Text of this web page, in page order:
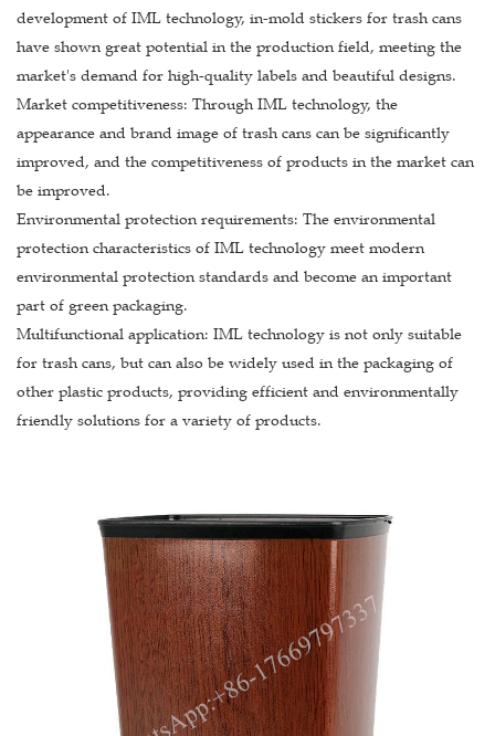
development of IML technology, in-mold stickers for trash cans
have shown great potential in the production field, meeting the
market's demand for high-quality labels and beautiful designs.
Market competitiveness: Through IML technology, the
appearance and brand image of trash cans can be significantly
improved, and the competitiveness of products in the market can
be improved.
Environmental protection requirements: The environmental
protection characteristics of IML technology meet modern
environmental protection standards and become an important
part of green packaging.
Multifunctional application: IML technology is not only suitable
for trash cans, but can also be widely used in the packaging of
other plastic products, providing efficient and environmentally
friendly solutions for a variety of products.